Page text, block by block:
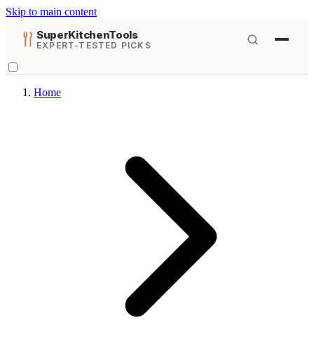
Skip to main content
SuperKitchenTools
EXPERT-TESTED PICKS
Home